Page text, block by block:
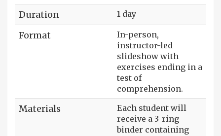
Duration 1 day
Format
In-person,
instructor-led
slideshow with
exercises ending in a
test of
comprehension.
Materials
Each student will
receive a 3-ring
binder containing